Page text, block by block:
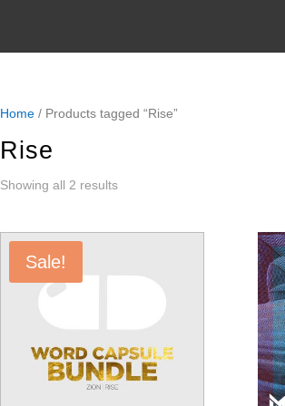
Home / Products tagged “Rise”
Rise
Showing all 2 resultsSorted
Sale!